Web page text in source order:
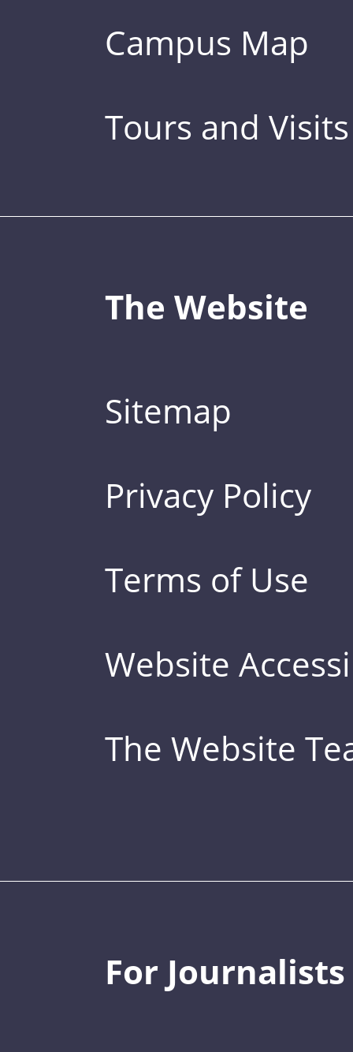
Campus Map
Tours and Visits
The Website
Sitemap
Privacy Policy
Terms of Use
Website
The Website
For Journalists